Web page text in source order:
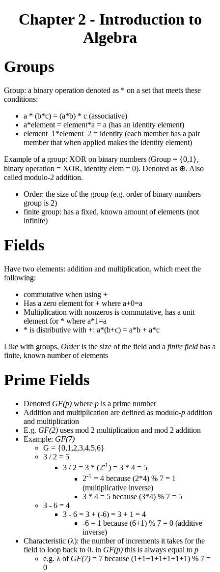
Chapter 2 - Introduction to
Algebra
Groups
Group: a binary operation denoted as * on a set that meets these
conditions:
a * (b*c) = (a*b) * c (associative)
a*element = element*a = a (has an identity element)
element_1*element_2 = identity (each member has a pair
member that when applied makes the identity element)
Example of a group: XOR on binary numbers (Group = {0,1},
binary operation = XOR, identity elem = 0). Denoted as ⊕. Also
called modulo-2 addition.
Order: the size of the group (e.g. order of binary numbers
group is 2)
finite group: has a fixed, known amount of elements (not
infinite)
Fields
Have two elements: addition and multiplication, which meet the
following:
commutative when using +
Has a zero element for + where a+0=a
Multiplication with nonzeros is commutative, has a unit
element for * where a*1=a
* is distributive with +: a*(b+c) = a*b + a*c
Like with groups, Orderis the size of the field and a finite field has a
finite, known number of elements
Prime Fields
Denoted GF(p) where p is a prime number
Addition and multiplication are defined as modulo-p addition
and multiplication
E.g. GF(2) uses mod 2 multiplication and mod 2 addition
Example: GF(7)
G = {0,1,2,3,4,5,6}
3 / 2 = 5
3 / 2 = 3 * (2-1) = 3 * 4 = 5
2-1 = 4 because (2*4) % 7 = 1
(multiplicative inverse)
3 * 4 = 5 because (3*4) % 7 = 5
3 - 6 = 4
3 - 6 = 3 + (-6) = 3 + 1 = 4
-6 = 1 because (6+1) % 7 = 0 (additive
inverse)
Characteristic (λ): the number of increments it takes for the
field to loop back to 0. in GF(p) this is always equal to p
e.g. λ of GF(7) = 7 because (1+1+1+1+1+1+1) % 7 =
0